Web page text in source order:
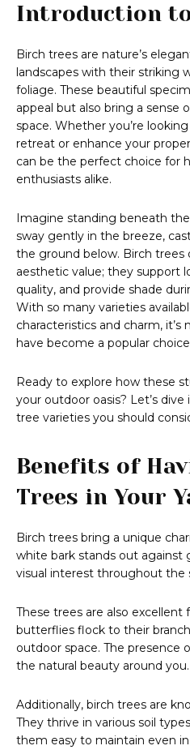
Introduction
Birch trees are nature’s
landscapes with their striking
foliage. These beautiful
appeal but also bring a sense
space. Whether you’re
retreat or enhance your
can be the perfect choice for
enthusiasts alike.
Imagine standing beneath
sway gently in the breeze,
the ground below. Birch
aesthetic value; they support
quality, and provide shade
With so many varieties
characteristics and charm,
have become a popular
Ready to explore how these
your outdoor oasis? Let’s
tree varieties you should
Benefits of
Trees in Your
Birch trees bring a unique
white bark stands out against
visual interest throughout the
These trees are also excellent
butterflies flock to their
outdoor space. The presence
the natural beauty around you.
Additionally, birch trees are
They thrive in various soil
them easy to maintain even